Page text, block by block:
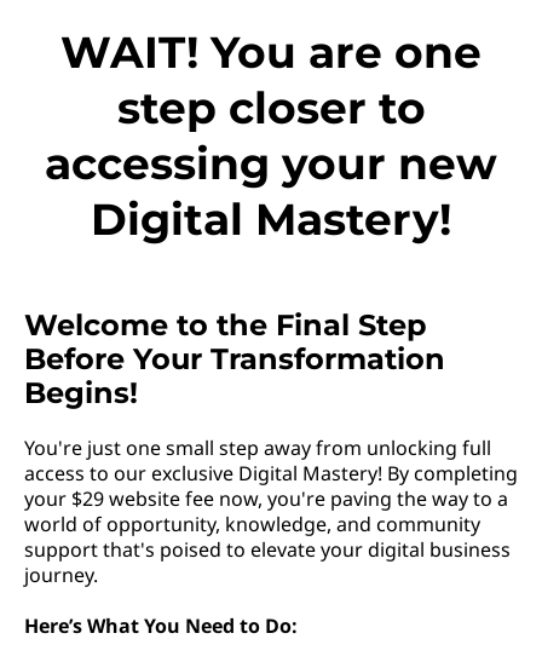
WAIT! You are one
step closer to
accessing your new
Digital Mastery!
Welcome to the Final Step
Before Your Transformation
Begins!
You're just one small step away from unlocking full
access to our exclusive Digital Mastery! By completing
your $29 website fee now, you're paving the way to a
world of opportunity, knowledge, and community
support that's poised to elevate your digital business
journey.
Here’s What You Need to Do: